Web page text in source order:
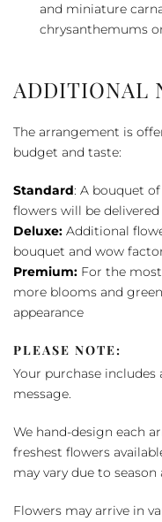
and miniature
chrysanthemums
ADDITIONAL
The arrangement is
budget and taste:
Standard: A bouquet
flowers will be
Deluxe: Additional
bouquet and wow
Premium: For the
more blooms and
appearance
PLEASE NOTE:
Your purchase
message.
We hand-design each
freshest flowers
may vary due to
Flowers may arrive in